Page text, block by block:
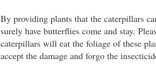
By providing plants that the caterpillars
surely have butterflies come and stay.
caterpillars will eat the foliage of these
accept the damage and forgo the